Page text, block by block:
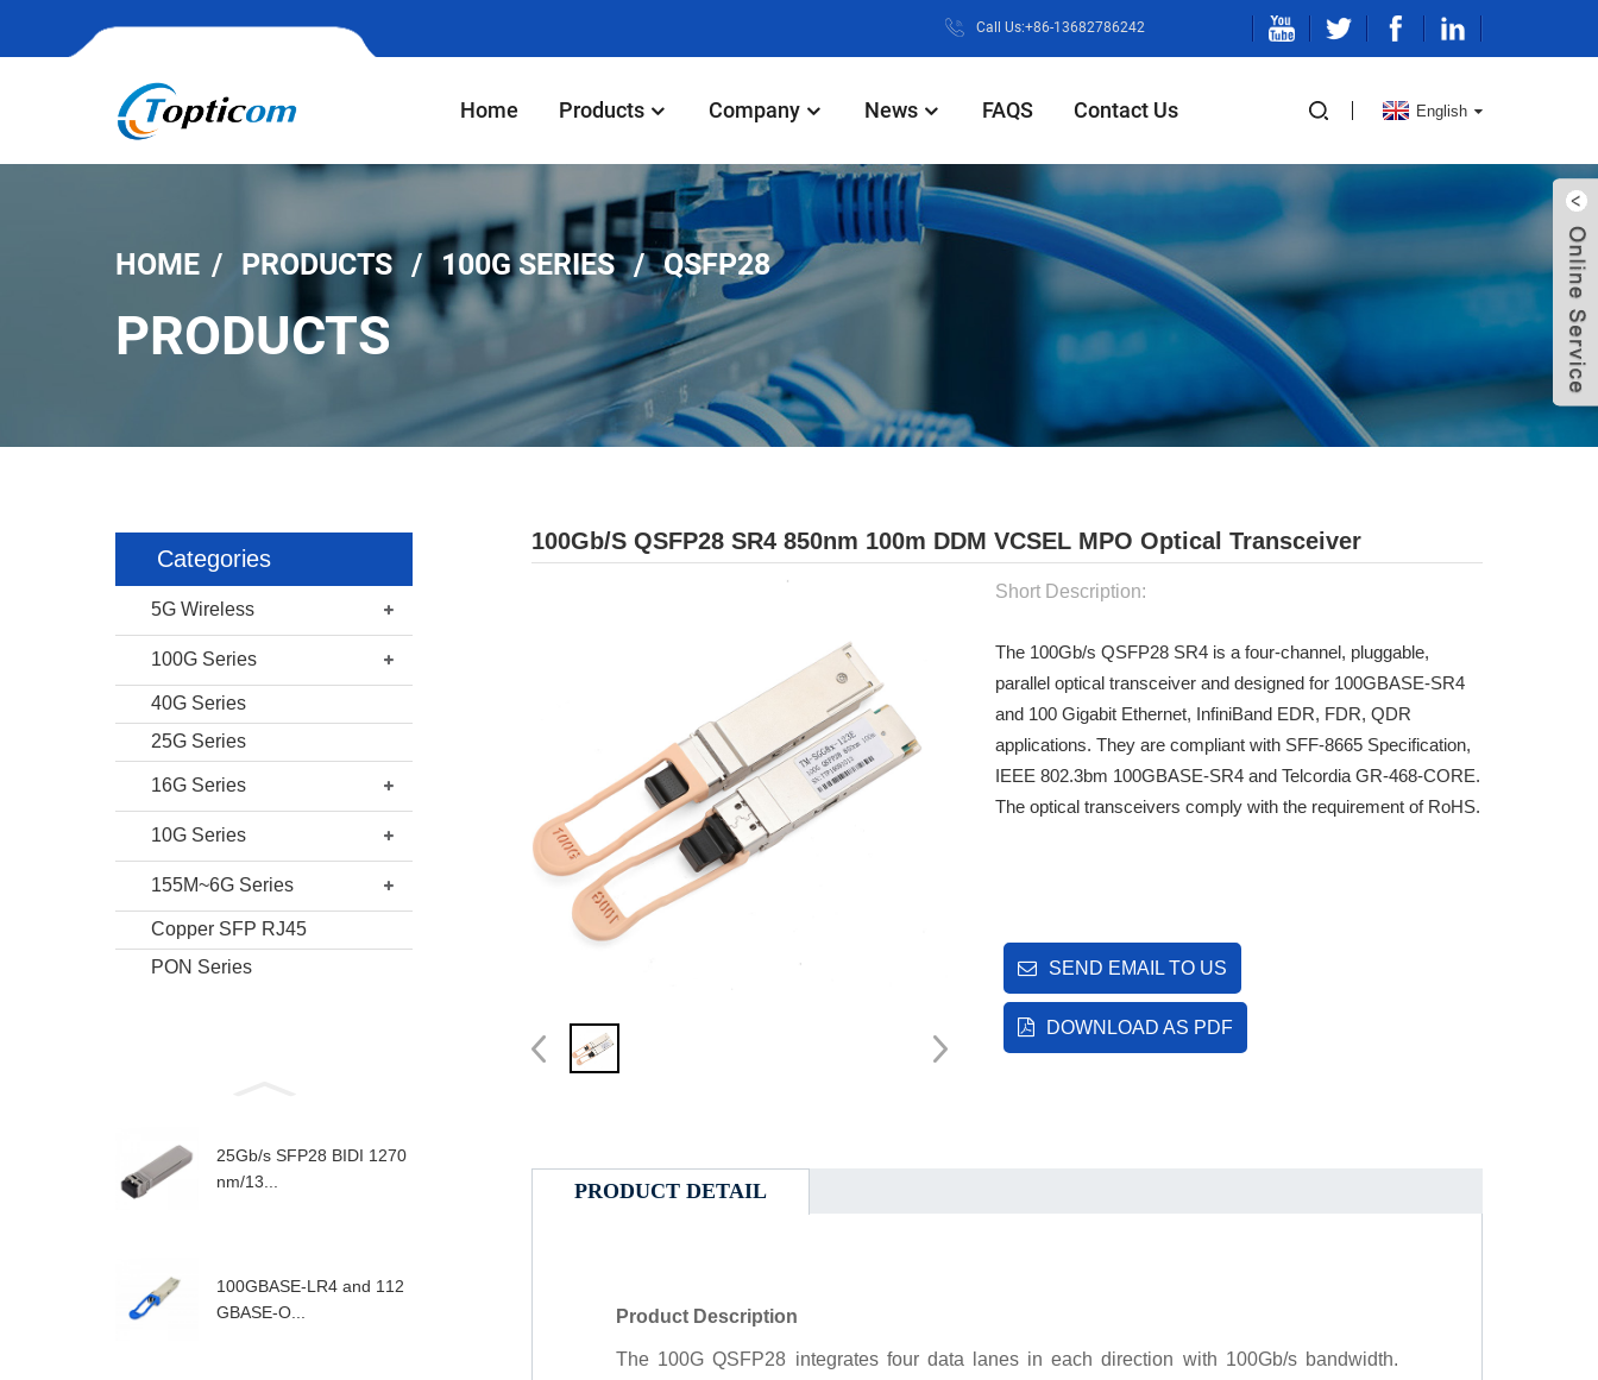
Call Us:+86-13682786242
Home Products Company News FAQS Contact Us English
HOME PRODUCTS 100G SERIES QSFP28
PRODUCTS
Categories
5G Wireless
100G Series
40G Series
25G Series
16G Series
10G Series
155M~6G Series
Copper SFP RJ45
PON Series
25Gb/s SFP28 BIDI 1270
nm/13...
100GBASE-LR4 and 112
GBASE-O...
100Gb/s QSFP28 SR4 850nm 100m DDM VCSEL MPO Optical Transceiver
Short Description:
The 100Gb/s QSFP28 SR4 is a four-channel, pluggable,
parallel optical transceiver and designed for 100GBASE-SR4
and 100 Gigabit Ethernet, InfiniBand EDR, FDR, QDR
applications. They are compliant with SFF-8665 Specification,
IEEE 802.3bm 100GBASE-SR4 and Telcordia GR-468-CORE.
The optical transceivers comply with the requirement of RoHS.
SEND EMAIL TO US
DOWNLOAD AS PDF
PRODUCT DETAIL
Product Description
The 100G QSFP28 integrates four data lanes in each direction with 100Gb/s bandwidth.